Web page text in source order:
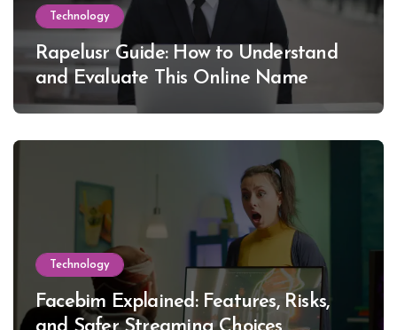
Technology
Rapelusr Guide: How to Understand
and Evaluate This Online Name
Technology
Facebim Explained: Features, Risks,